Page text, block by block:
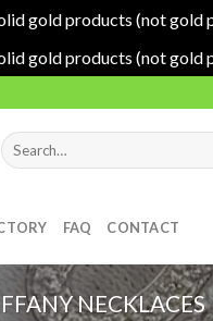
gold products (not gold
gold products (not gold
Search
for:
FAQ CONTACT
NECKLACES